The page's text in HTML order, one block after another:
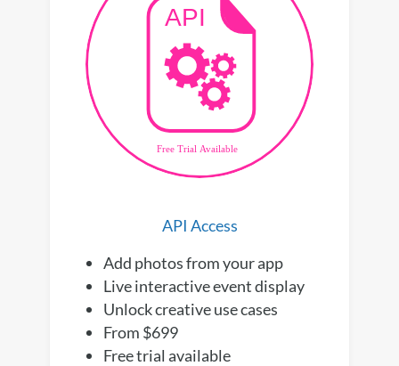
API Access
Add photos from your app
Live interactive event display
Unlock creative use cases
From $699
Free trial available